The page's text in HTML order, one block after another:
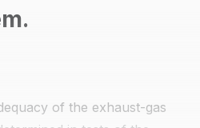
of the exhaust-gas